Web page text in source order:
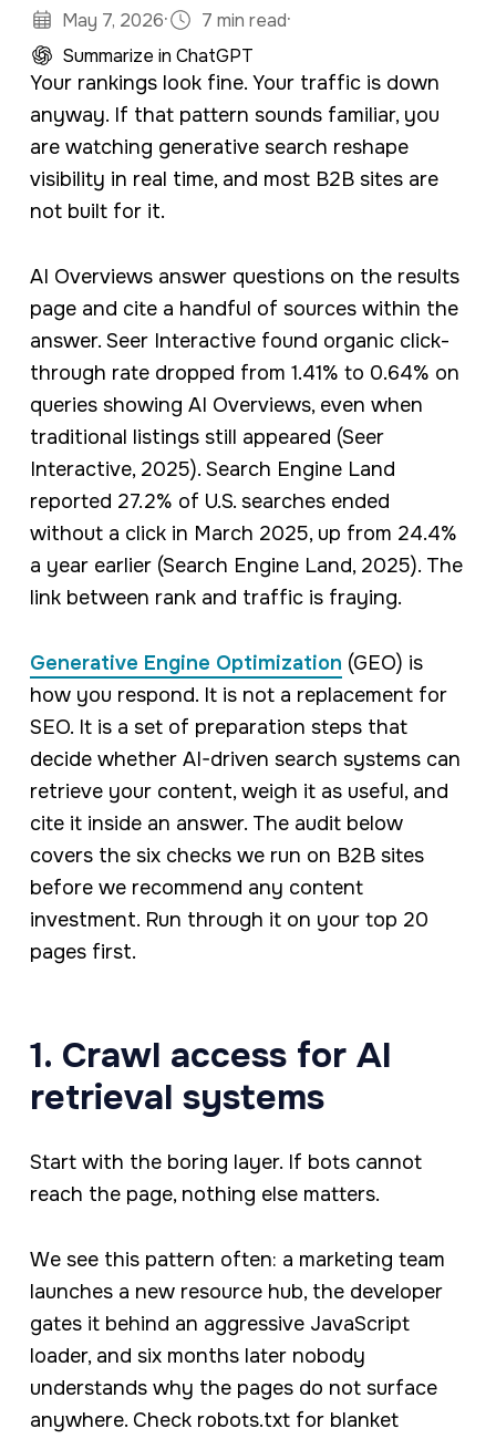
May 7, 2026· 7 min read·
Summarize in ChatGPT
Your rankings look fine. Your traffic is down
anyway. If that pattern sounds familiar, you
are watching generative search reshape
visibility in real time, and most B2B sites are
not built for it.
AI Overviews answer questions on the results
page and cite a handful of sources within the
answer. Seer Interactive found organic click-
through rate dropped from 1.41% to 0.64% on
queries showing AI Overviews, even when
traditional listings still appeared (Seer
Interactive, 2025). Search Engine Land
reported 27.2% of U.S. searches ended
without a click in March 2025, up from 24.4%
a year earlier (Search Engine Land, 2025). The
link between rank and traffic is fraying.
Generative Engine Optimization (GEO) is
how you respond. It is not a replacement for
SEO. It is a set of preparation steps that
decide whether AI-driven search systems can
retrieve your content, weigh it as useful, and
cite it inside an answer. The audit below
covers the six checks we run on B2B sites
before we recommend any content
investment. Run through it on your top 20
pages first.
1. Crawl access for AI
retrieval systems
Start with the boring layer. If bots cannot
reach the page, nothing else matters.
We see this pattern often: a marketing team
launches a new resource hub, the developer
gates it behind an aggressive JavaScript
loader, and six months later nobody
understands why the pages do not surface
anywhere. Check robots.txt for blanket